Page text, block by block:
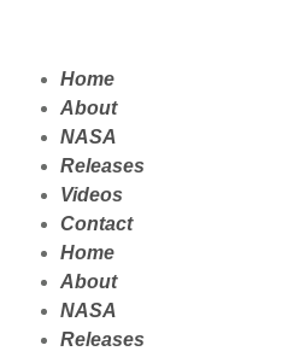
Home
About
NASA
Releases
Videos
Contact
Home
About
NASA
Releases